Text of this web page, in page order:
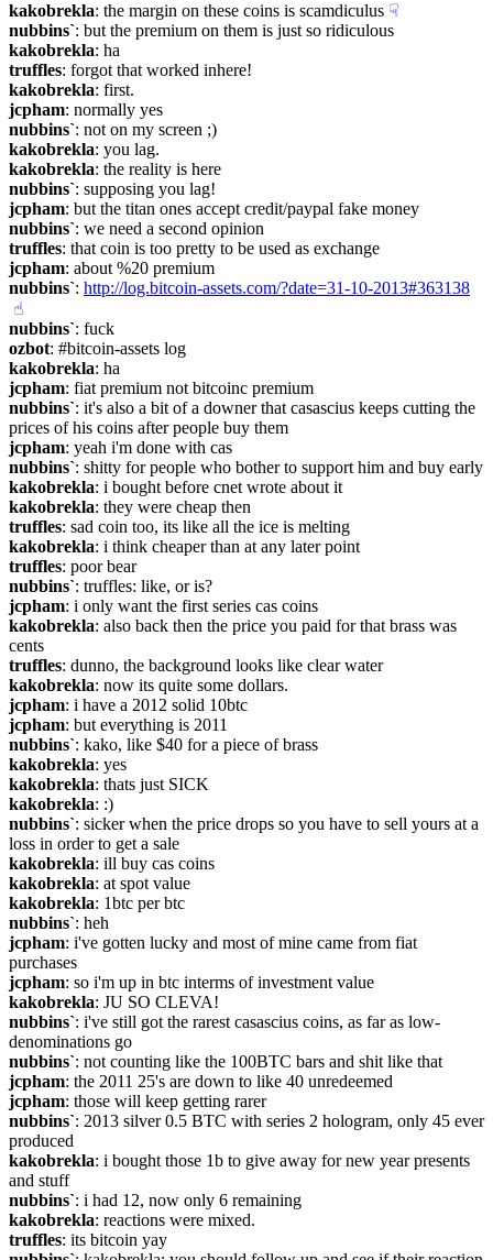
kakobrekla: the margin on these coins is scamdiculus ☟︎
nubbins`: but the premium on them is just so ridiculous
kakobrekla: ha
truffles: forgot that worked inhere!
kakobrekla: first.
jcpham: normally yes
nubbins`: not on my screen ;)
kakobrekla: you lag.
kakobrekla: the reality is here
nubbins`: supposing you lag!
jcpham: but the titan ones accept credit/paypal fake money
nubbins`: we need a second opinion
truffles: that coin is too pretty to be used as exchange
jcpham: about %20 premium
nubbins`: http://log.bitcoin-assets.com/?date=31-10-2013#363138
☝︎
nubbins`: fuck
ozbot: #bitcoin-assets log
kakobrekla: ha
jcpham: fiat premium not bitcoinc premium
nubbins`: it's also a bit of a downer that casascius keeps cutting the
prices of his coins after people buy them
jcpham: yeah i'm done with cas
nubbins`: shitty for people who bother to support him and buy early
kakobrekla: i bought before cnet wrote about it
kakobrekla: they were cheap then
truffles: sad coin too, its like all the ice is melting
kakobrekla: i think cheaper than at any later point
truffles: poor bear
nubbins`: truffles: like, or is?
jcpham: i only want the first series cas coins
kakobrekla: also back then the price you paid for that brass was
cents
truffles: dunno, the background looks like clear water
kakobrekla: now its quite some dollars.
jcpham: i have a 2012 solid 10btc
jcpham: but everything is 2011
nubbins`: kako, like $40 for a piece of brass
kakobrekla: yes
kakobrekla: thats just SICK
kakobrekla: :)
nubbins`: sicker when the price drops so you have to sell yours at a
loss in order to get a sale
kakobrekla: ill buy cas coins
kakobrekla: at spot value
kakobrekla: 1btc per btc
nubbins`: heh
jcpham: i've gotten lucky and most of mine came from fiat
purchases
jcpham: so i'm up in btc interms of investment value
kakobrekla: JU SO CLEVA!
nubbins`: i've still got the rarest casascius coins, as far as low-
denominations go
nubbins`: not counting like the 100BTC bars and shit like that
jcpham: the 2011 25's are down to like 40 unredeemed
jcpham: those will keep getting rarer
nubbins`: 2013 silver 0.5 BTC with series 2 hologram, only 45 ever
produced
kakobrekla: i bought those 1b to give away for new year presents
and stuff
nubbins`: i had 12, now only 6 remaining
kakobrekla: reactions were mixed.
truffles: its bitcoin yay